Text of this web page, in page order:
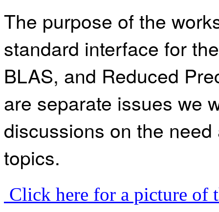
The purpose of the
standard interface for
BLAS, and Reduced
are separate issues we
discussions on the
topics.
Click here for a picture of